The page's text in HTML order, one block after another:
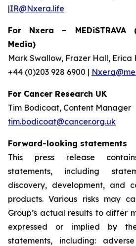
|IR@Nxera.life
For Nxera –
Media)
Mark Swallow, Frazer Hall, Erica
+44 (0)203 928 6900 |
For Cancer Research UK
Tim Bodicoat, Content Manager
tim.bodicoat@cancer.org.uk
Forward-looking statements
This press release
statements, including
discovery, development, and
products. Various risks may
Group’s actual results to differ
expressed or implied by
statements, including: